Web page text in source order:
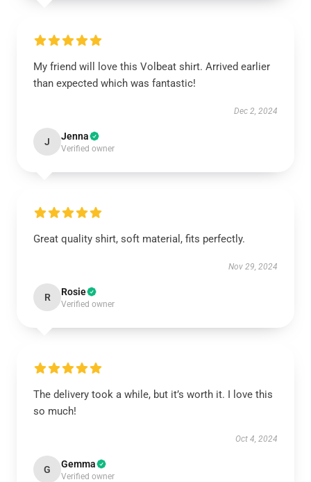
My friend will love this Volbeat shirt. Arrived earlier
than expected which was fantastic!
Dec 2, 2024
J Jenna
Verified owner
Great quality shirt, soft material, fits perfectly.
Nov 29, 2024
R Rosie
Verified owner
The delivery took a while, but it’s worth it. I love this
so much!
Oct 4, 2024
G Gemma
Verified owner